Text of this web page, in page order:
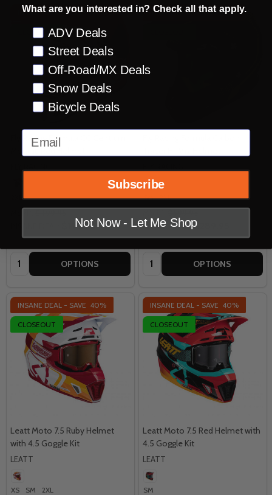
INSANE DEAL - SAVE 60%
CLOSEOUT
Fly Racing Formula CC Centrum
$199.95
Quantity: OPTIONS
INSANE DEAL - SAVE 59%
SM 2XL
INSANE DEAL:$289.95
Quantity: OPTIONS
INSANE DEAL - SAVE 40%
CLOSEOUT
Leatt Moto 7.5 Ruby Helmet
with 4.5 Goggle Kit
LEATT
XS SM 2XL
INSANE DEAL - SAVE 40%
CLOSEOUT
Leatt Moto 7.5 Red Helmet with
4.5 Goggle Kit
LEATT
SM
What are you interested in? Check all that apply.
Preference
ADV Deals
Street Deals
Off-Road/MX Deals
Snow Deals
Bicycle Deals
Email
Subscribe
Not Now - Let Me Shop